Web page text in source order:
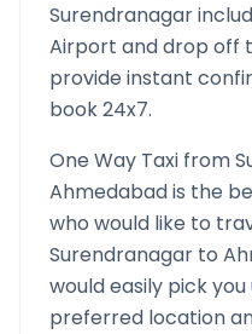
Surendranagar
Airport and drop off
provide instant
book 24x7.
One Way Taxi from
Ahmedabadis the
who would like to
Surendranagar to
would easily pick
preferred location